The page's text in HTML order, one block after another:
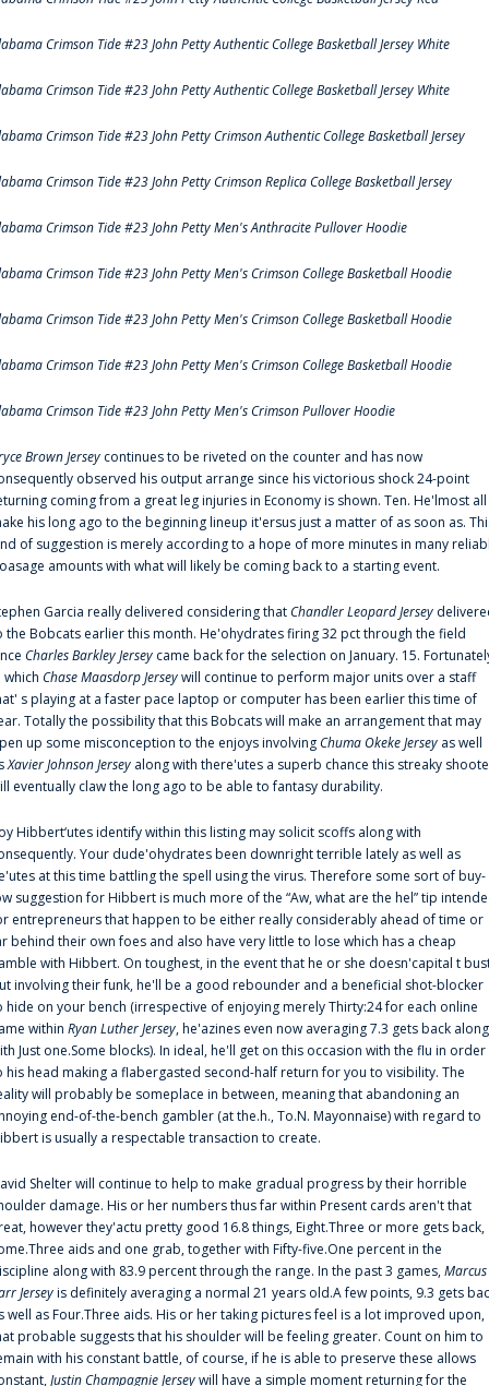
Crimson Tide #23 John Petty Authentic College Basketball Jersey White
Crimson Tide #23 John Petty Authentic College Basketball Jersey White
Crimson Tide #23 John Petty Crimson Authentic College Basketball Jersey
Crimson Tide #23 John Petty Crimson Replica College Basketball Jersey
Crimson Tide #23 John Petty Men's Anthracite Pullover Hoodie
Crimson Tide #23 John Petty Men's Crimson College Basketball Hoodie
Crimson Tide #23 John Petty Men's Crimson College Basketball Hoodie
Crimson Tide #23 John Petty Men's Crimson College Basketball Hoodie
Crimson Tide #23 John Petty Men's Crimson Pullover Hoodie
Brown Jersey continues to be riveted on the counter and has now
observed his output arrange since his victorious shock 24-point
coming from a great leg injuries in Economy is shown. Ten. He'lmost all
his long ago to the beginning lineup it'ersus just a matter of as soon as.
of suggestion is merely according to a hope of more minutes in many
amounts with what will likely be coming back to a starting event.
Garcia really delivered considering thatChandler Leopard Jersey
the Bobcats earlier this month. He'ohydrates firing 32 pct through the field
Charles Barkley Jersey came back for the selection on January. 15.
which Chase Maasdorp Jerseywill continue to perform major units over a staff
s playing at a faster pace laptop or computer has been earlier this time of
Totally the possibility that this Bobcats will make an arrangement that may
up some misconception to the enjoys involvingChuma Okeke Jersey as well
Xavier Johnson Jersey along with there'utes a superb chance this streaky
eventually claw the long ago to be able to fantasy durability.
Hibbert‘utes identify within this listing may solicit scoffs along with
Your dude'ohydrates been downright terrible lately as well as
at this time battling the spell using the virus. Therefore some sort of buy-
suggestion for Hibbert is much more of the “Aw, what are the hel” tip
entrepreneurs that happen to be either really considerably ahead of time or
behind their own foes and also have very little to lose which has a cheap
with Hibbert. On toughest, in the event that he or she doesn'capital t
involving their funk, he'll be a good rebounder and a beneficial shot-blocker
hide on your bench (irrespective of enjoying merely Thirty:24 for each online
within Ryan Luther Jersey, he'azines even now averaging 7.3 gets back along
Just one.Some blocks). In ideal, he'll get on this occasion with the flu in order
his head making a flabergasted second-half return for you to visibility. The
will probably be someplace in between, meaning that abandoning an
end-of-the-bench gambler (at the.h., To.N. Mayonnaise) with regard to
is usually a respectable transaction to create.
Shelter will continue to help to make gradual progress by their horrible
damage. His or her numbers thus far within Present cards aren't that
however they'actu pretty good 16.8 things, Eight.Three or more gets back,
aids and one grab, together with Fifty-five.One percent in the
along with 83.9 percent through the range. In the past 3 games,Marcus
Jerseyis definitely averaging a normal 21 years old.A few points, 9.3 gets
well as Four.Three aids. His or her taking pictures feel is a lot improved upon,
probable suggests that his shoulder will be feeling greater. Count on him to
with his constant battle, of course, if he is able to preserve these allows
Justin Champagnie Jerseywill have a simple moment returning for the